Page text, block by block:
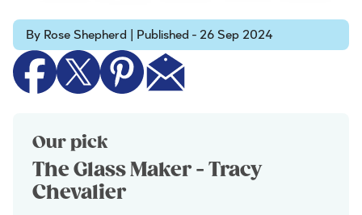
By Rose Shepherd | Published - 26 Sep 2024
Our pick
The Glass Maker - Tracy
Chevalier